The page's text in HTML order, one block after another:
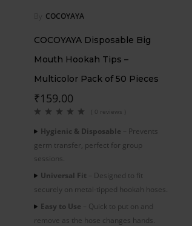
COCOYAYA
COCOYAYA Disposable Big
Mouth Hookah Tips –
Multicolor Pack of 50 Pieces
₹159.00
( 0 reviews )
Hygienic & Disposable – Prevents
germ transfer, perfect for group
sessions.
Universal Fit – Designed to fit
securely on metal-tipped hookah hoses.
Easy to Use – Quick to put on and
remove as the hose changes hands.